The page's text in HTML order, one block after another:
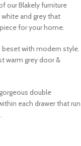
ourBlakelyfurniture
and grey that
for your home.
beset with modern style.
warm grey door &
double
each drawer that run